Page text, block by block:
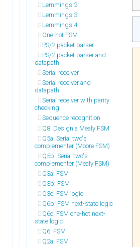
Lemmings 2
Lemmings 3
Lemmings 4
One-hot FSM
PS/2 packet parser
PS/2 packet parser and
datapath
Serial receiver
Serial receiver and
datapath
Serial receiver with parity
checking
Sequence recognition
Q8: Design a Mealy FSM
Q5a: Serial two's
complementer (Moore FSM)
Q5b: Serial two's
complementer (Mealy FSM)
Q3a: FSM
Q3b: FSM
Q3c: FSM logic
Q6b: FSM next-state logic
Q6c: FSM one-hot next-
state logic
Q6: FSM
Q2a: FSM